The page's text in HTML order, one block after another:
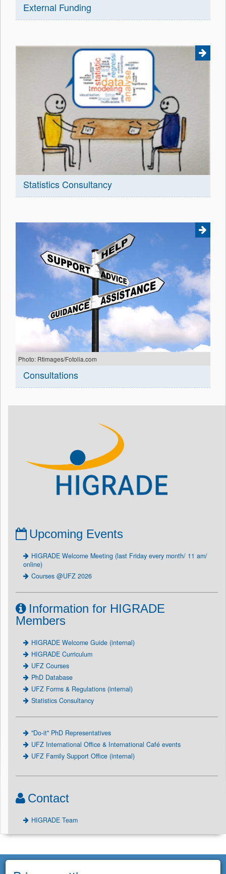
External Funding
Statistics Consultancy
Photo: Rtimages/Fotolia.com
Consultations
Upcoming Events
HIGRADE Welcome Meeting (last Friday every month/ 11 am/
online)
Courses @UFZ 2026
Information for HIGRADE
Members
HIGRADE Welcome Guide (internal)
HIGRADE Curriculum
UFZ Courses
PhD Database
UFZ Forms & Regulations (internal)
Statistics Consultancy
"Do-it" PhD Representatives
UFZ International Office & International Café events
UFZ Family Support Office (internal)
Contact
HIGRADE Team